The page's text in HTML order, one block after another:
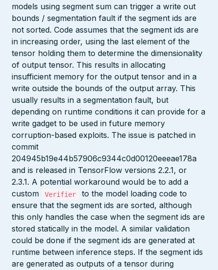
models using segment sum can trigger a write out
bounds / segmentation fault if the segment ids are
not sorted. Code assumes that the segment ids are
in increasing order, using the last element of the
tensor holding them to determine the dimensionality
of output tensor. This results in allocating
insufficient memory for the output tensor and in a
write outside the bounds of the output array. This
usually results in a segmentation fault, but
depending on runtime conditions it can provide for a
write gadget to be used in future memory
corruption-based exploits. The issue is patched in
commit
204945b19e44b57906c9344c0d00120eeeae178a
and is released in TensorFlow versions 2.2.1, or
2.3.1. A potential workaround would be to add a
custom
Verifier
to the model loading code to
ensure that the segment ids are sorted, although
this only handles the case when the segment ids are
stored statically in the model. A similar validation
could be done if the segment ids are generated at
runtime between inference steps. If the segment ids
are generated as outputs of a tensor during